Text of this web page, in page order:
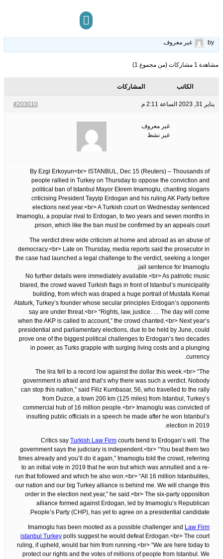
by
غير معروف.
مشاهدة 1 مشاركات (من مجموع 1)
الكاتب المشاركات
يناير 31, 2023 الساعة 2:11 م #203010
غير معروف
غير نشط
By Ezgi Erkoyun<br> ISTANBUL, Dec 15 (Reuters) – Thousands of
people rallied in Turkey on Thursday to oppose the conviction and
political ban of Istanbul Mayor Ekrem Imamoglu, chanting slogans
criticising President Tayyip Erdogan and his ruling AK Party before
elections next year.<br> A Turkish court on Wednesday sentenced
Imamoglu, a popular rival to Erdogan, to two years and seven months in
prison, which like the ban must be confirmed by an appeals court.
The verdict drew wide criticism at home and abroad as an abuse of
democracy.<br> Late on Thursday, media reports said the prosecutor in
the case had launched a legal challenge to the verdict, seeking a longer
jail sentence for Imamoglu.
No further details were immediately available.<br> As patriotic music
blared, the crowd waved Turkish flags in front of Istanbul’s municipality
building, from which was draped a huge portrait of Mustafa Kemal
Ataturk, Turkey’s founder whose secular principles Erdogan’s opponents
say are under threat.<br> “Rights, law, justice. … The day will come
when the AKP is called to account,” the crowd chanted.<br> Next year’s
presidential and parliamentary elections, due to be held by June, could
prove one of the biggest political challenges to Erdogan’s two decades
in power, as Turks grapple with surging living costs and a plunging
currency.
The lira fell to a record low against the dollar this week.<br> “The
government is afraid and that’s why there was such a verdict. Nobody
can stop this nation,” said Filiz Kumbasar, 56, who travelled to the rally
from Duzce, a town 200 km (125 miles) from Istanbul, Turkey’s
commercial hub of 16 million people.<br> Imamoglu was convicted of
insulting public officials in a speech he made after he won Istanbul’s
election in 2019.
Critics say Turkish Law Firm courts bend to Erdogan’s will. The
government says the judiciary is independent.<br> “You beat them two
times already and you’ll do it again,” Imamoglu told the crowd, referring
to an initial vote in 2019 that he won but which was annulled and a re-
run that followed and which he also won.<br> “All 16 million Istanbulites,
our nation and our big Turkey alliance is behind me. We will change this
order in the election next year,” he said.<br> The six-party opposition
alliance formed against Erdogan, led by Imamoglu’s Republican
People’s Party (CHP), has yet to agree on a presidential candidate.
Imamoglu has been mooted as a possible challenger and Law Firm
istanbul Turkey polls suggest he would defeat Erdogan.<br> The court
ruling, if upheld, would bar him from running.<br> “We are here today to
protect our rights and the votes of millions of people from Istanbul. We